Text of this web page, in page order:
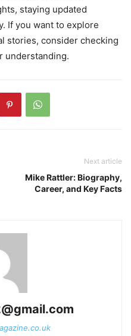
staying updated
If you want to explore
stories, consider checking
understanding.
Next article
Mike Rattler: Biography,
Career, and Key Facts